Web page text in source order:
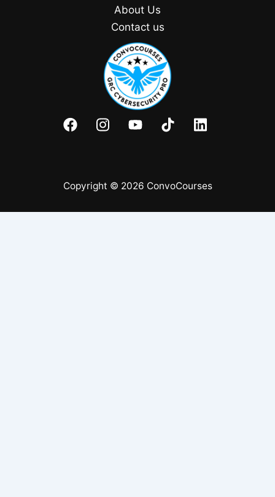
About Us
Contact us
Copyright © 2026 ConvoCourses